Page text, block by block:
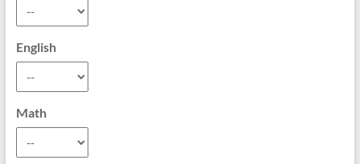
English
Math